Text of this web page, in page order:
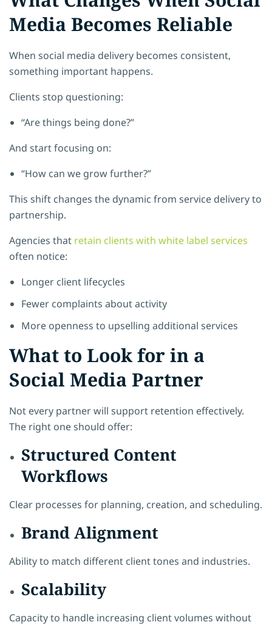
Media Becomes Reliable
When social media delivery becomes consistent,
something important happens.
Clients stop questioning:
“Are things being done?”
And start focusing on:
“How can we grow further?”
This shift changes the dynamic from service delivery to
partnership.
Agencies that retain clients with white label services
often notice:
Longer client lifecycles
Fewer complaints about activity
More openness to upselling additional services
What to Look for in a
Social Media Partner
Not every partner will support retention effectively.
The right one should offer:
Structured Content
Workflows
Clear processes for planning, creation, and scheduling.
Brand Alignment
Ability to match different client tones and industries.
Scalability
Capacity to handle increasing client volumes without